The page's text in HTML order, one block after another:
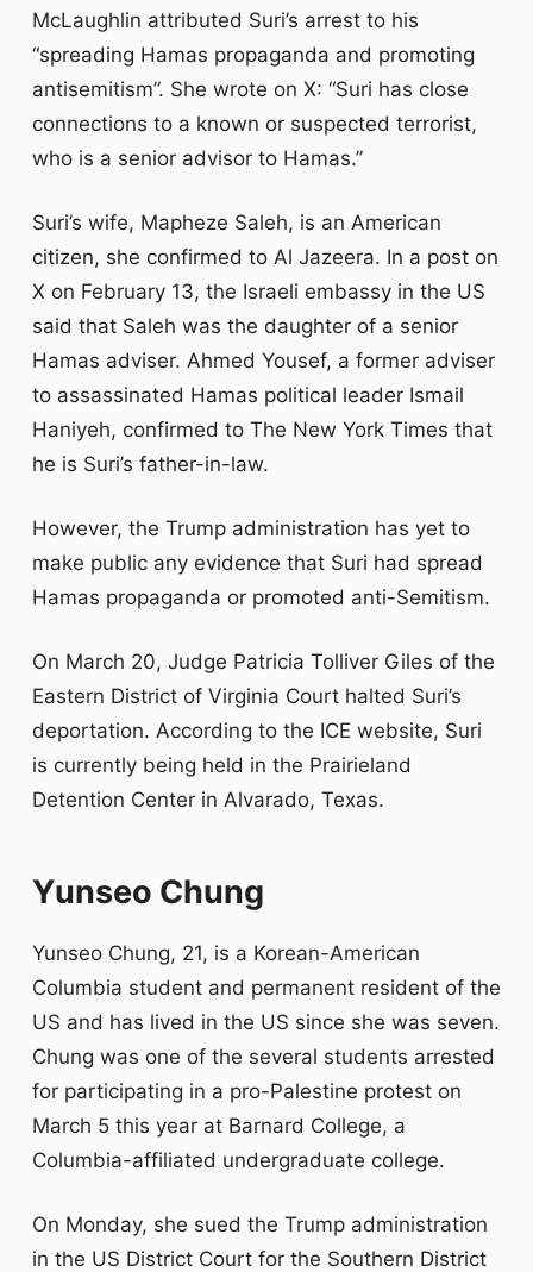
McLaughlin attributed Suri’s arrest to his
“spreading Hamas propaganda and promoting
antisemitism”. She wrote on X: “Suri has close
connections to a known or suspected terrorist,
who is a senior advisor to Hamas.”
Suri’s wife, Mapheze Saleh, is an American
citizen, she confirmed to Al Jazeera. In a post on
X on February 13, the Israeli embassy in the US
said that Saleh was the daughter of a senior
Hamas adviser. Ahmed Yousef, a former adviser
to assassinated Hamas political leader Ismail
Haniyeh, confirmed to The New York Times that
he is Suri’s father-in-law.
However, the Trump administration has yet to
make public any evidence that Suri had spread
Hamas propaganda or promoted anti-Semitism.
On March 20, Judge Patricia Tolliver Giles of the
Eastern District of Virginia Court halted Suri’s
deportation. According to the ICE website, Suri
is currently being held in the Prairieland
Detention Center in Alvarado, Texas.
Yunseo Chung
Yunseo Chung, 21, is a Korean-American
Columbia student and permanent resident of the
US and has lived in the US since she was seven.
Chung was one of the several students arrested
for participating in a pro-Palestine protest on
March 5 this year at Barnard College, a
Columbia-affiliated undergraduate college.
On Monday, she sued the Trump administration
in the US District Court for the Southern District